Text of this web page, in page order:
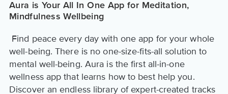
Aura is Your All In One App for Meditation,
Mindfulness Wellbeing
Find peace every day with one app for your whole
well-being. There is no one-size-fits-all solution to
mental well-being. Aura is the first all-in-one
wellness app that learns how to best help you.
Discover an endless library of expert-created tracks